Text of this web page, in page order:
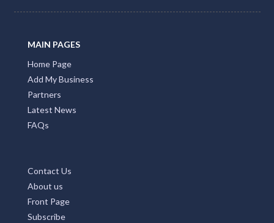
MAIN PAGES
Home Page
Add My Business
Partners
Latest News
FAQs
Contact Us
About us
Front Page
Subscribe